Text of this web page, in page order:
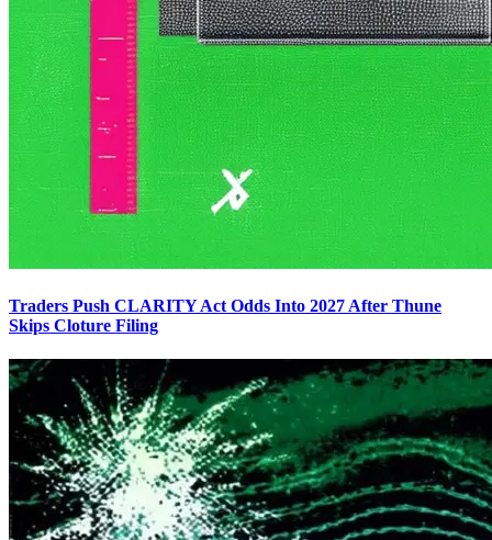
Traders Push CLARITY Act Odds Into 2027 After Thune
Skips Cloture Filing